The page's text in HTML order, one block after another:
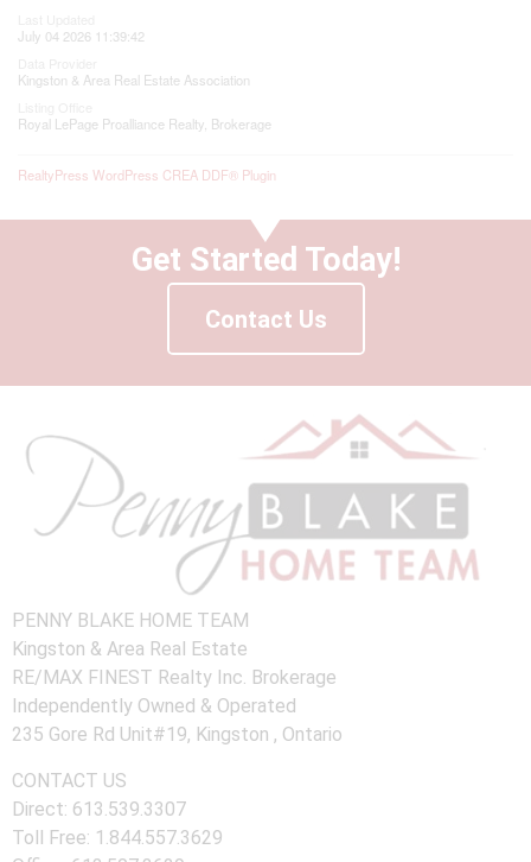
July 04 2026 11:39:42
Kingston & Area Real Estate Association
Royal LePage Proalliance Realty, Brokerage
RealtyPress WordPress CREA DDF® Plugin
Get Started Today!
Contact Us
PENNY BLAKE HOME TEAM
Kingston & Area Real Estate
RE/MAX FINEST Realty Inc. Brokerage
Independently Owned & Operated
235 Gore Rd Unit#19, Kingston , Ontario
CONTACT US
Direct: 613.539.3307
Toll Free: 1.844.557.3629